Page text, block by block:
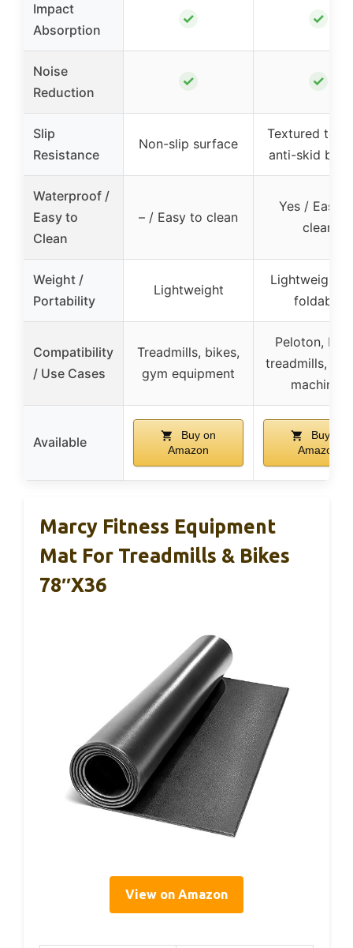
Impact
Absorption
✓ ✓
Noise
Reduction
✓ ✓
Slip
Resistance
Non-slip surface
Textured top
anti-skid
Waterproof /
Easy to
Clean
– / Easy to clean
Yes / Easy
clean
Weight /
Portability
Lightweight
Lightweight
foldable
Compatibility
/ Use Cases
Treadmills, bikes,
gym equipment
Peloton,
treadmills,
machines
Available
Buy on
Amazon
Buy on
Amazon
Marcy Fitness Equipment
Mat For Treadmills & Bikes
78″x36
View on Amazon